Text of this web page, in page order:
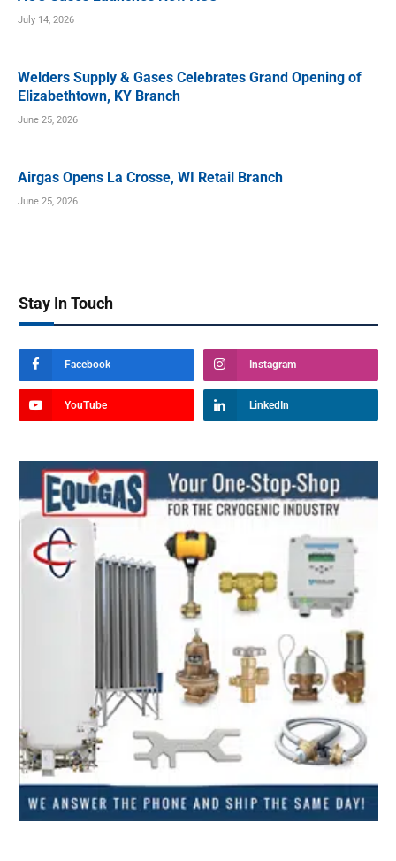
July 14, 2026
Welders Supply & Gases Celebrates Grand Opening of
Elizabethtown, KY Branch
June 25, 2026
Airgas Opens La Crosse, WI Retail Branch
June 25, 2026
Stay In Touch
Facebook Instagram
YouTube LinkedIn